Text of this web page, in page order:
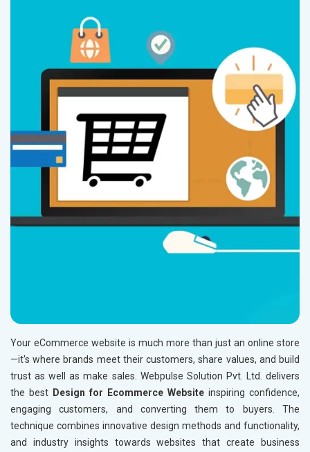
Your eCommerce website is much more than just an online store
—it's where brands meet their customers, share values, and build
trust as well as make sales. Webpulse Solution Pvt. Ltd. delivers
the best Design for Ecommerce Website inspiring confidence,
engaging customers, and converting them to buyers. The
technique combines innovative design methods and functionality,
and industry insights towards websites that create business